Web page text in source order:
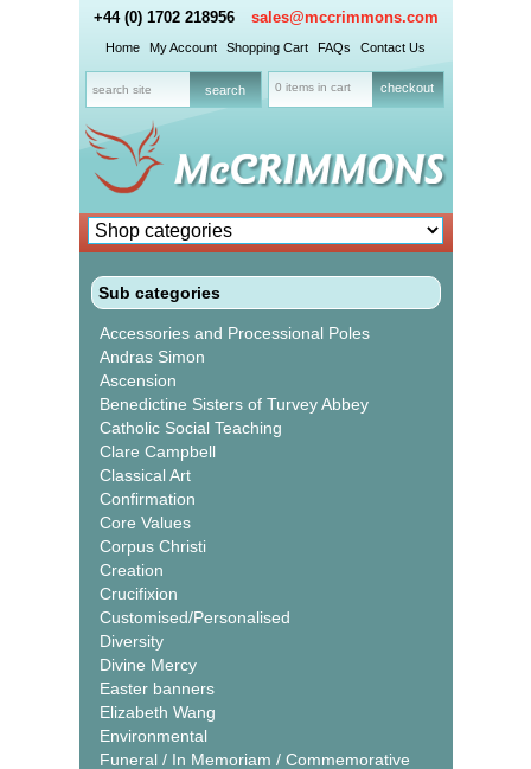
+44 (0) 1702 218956 sales@mccrimmons.com
Home My Account Shopping Cart FAQs Contact Us
0 items in cart checkout
Sub categories
Accessories and Processional Poles
Andras Simon
Ascension
Benedictine Sisters of Turvey Abbey
Catholic Social Teaching
Clare Campbell
Classical Art
Confirmation
Core Values
Corpus Christi
Creation
Crucifixion
Customised/Personalised
Diversity
Divine Mercy
Easter banners
Elizabeth Wang
Environmental
Funeral / In Memoriam / Commemorative